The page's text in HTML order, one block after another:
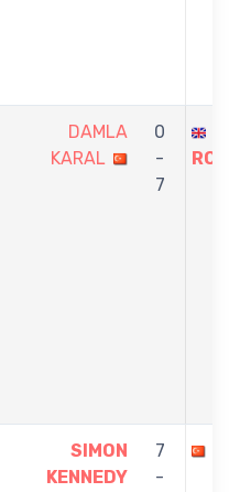
DAMLA
KARAL
0
-
7
SIMON
KENNEDY
7
-